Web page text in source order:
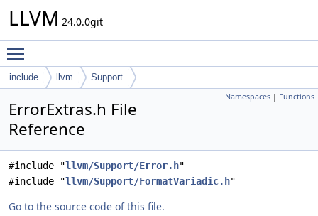
LLVM 24.0.0git
include llvm Support
Namespaces | Functions
ErrorExtras.h File
Reference
#include "llvm/Support/Error.h"
#include "llvm/Support/FormatVariadic.h"
Go to the source code of this file.